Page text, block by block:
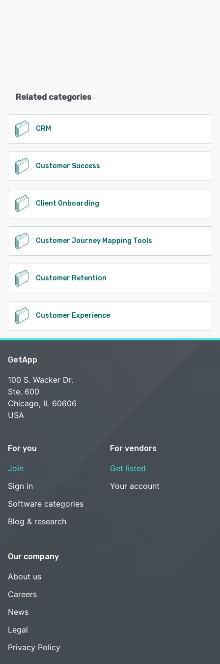
Related categories
CRM
Customer Success
Client Onboarding
Customer Journey Mapping Tools
Customer Retention
Customer Experience
GetApp
100 S. Wacker Dr.
Ste. 600
Chicago, IL 60606
USA
For you
Join
Sign in
Software categories
Blog & research
For vendors
Get listed
Your account
Our company
About us
Careers
News
Legal
Privacy Policy